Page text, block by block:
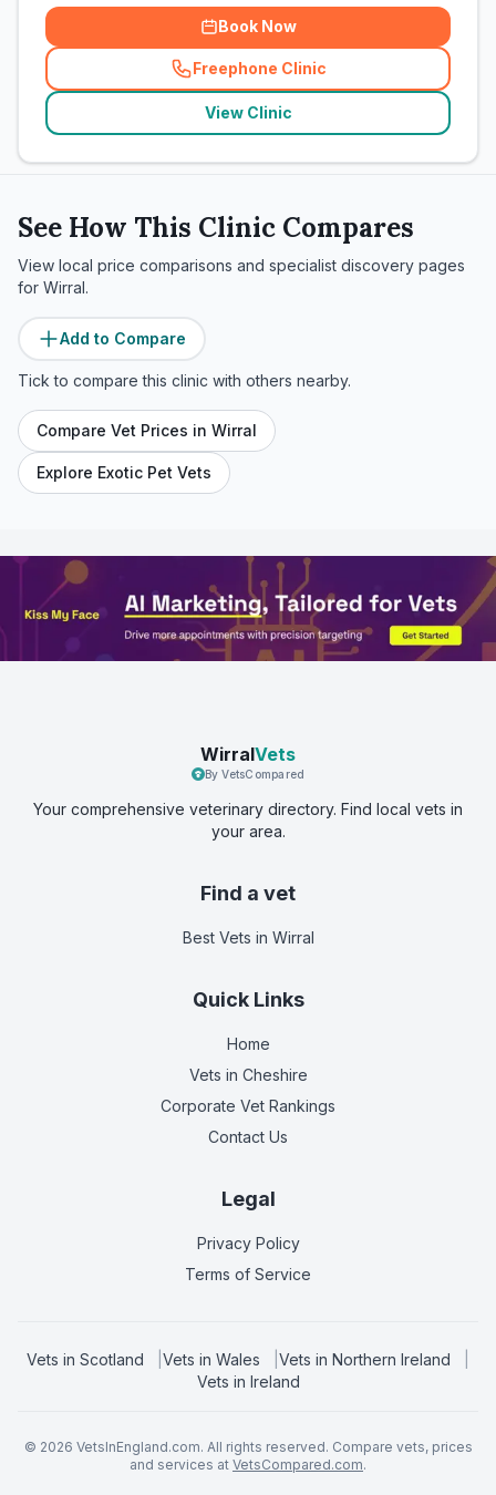
Book Now
Freephone Clinic
(related_clinics_call
View Clinic
See How This Clinic Compares
View local price comparisons and specialist discovery pages
for Wirral.
Add to Compare
Tick to compare this clinic with others nearby.
Compare Vet Prices in Wirral
Explore Exotic Pet Vets
WirralVets
By VetsCompared
Your comprehensive veterinary directory. Find local vets in
your area.
Find a vet
Best Vets in Wirral
Quick Links
Home
Vets in Cheshire
Corporate Vet Rankings
Contact Us
Legal
Privacy Policy
Terms of Service
Vets in Scotland Vets in Wales Vets in Northern Ireland
Vets in Ireland
© 2026 VetsInEngland.com. All rights reserved. Compare vets, prices
and services at VetsCompared.com.